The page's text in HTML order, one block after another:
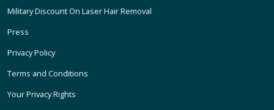
Military Discount On Laser Hair Removal
Press
Privacy Policy
Terms and Conditions
Your Privacy Rights